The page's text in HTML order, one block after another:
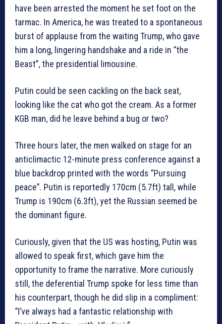
have been arrested the moment he set foot on the
tarmac. In America, he was treated to a spontaneous
burst of applause from the waiting Trump, who gave
him a long, lingering handshake and a ride in “the
Beast”, the presidential limousine.
Putin could be seen cackling on the back seat,
looking like the cat who got the cream. As a former
KGB man, did he leave behind a bug or two?
Three hours later, the men walked on stage for an
anticlimactic 12-minute press conference against a
blue backdrop printed with the words “Pursuing
peace”. Putin is reportedly 170cm (5.7ft) tall, while
Trump is 190cm (6.3ft), yet the Russian seemed be
the dominant figure.
Curiously, given that the US was hosting, Putin was
allowed to speak first, which gave him the
opportunity to frame the narrative. More curiously
still, the deferential Trump spoke for less time than
his counterpart, though he did slip in a compliment:
“I’ve always had a fantastic relationship with